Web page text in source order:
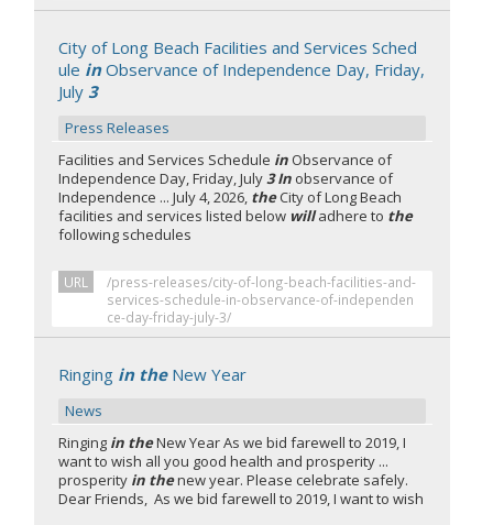
City of Long Beach Facilities and Services Sched
ule inObservance of Independence Day, Friday,
July3
Press Releases
Facilities and Services Schedule in Observance of
Independence Day, Friday, July3 In observance of
Independence ... July 4, 2026, theCity of Long Beach
facilities and services listed below willadhere to the
following schedules
URL
/press-releases/city-of-long-beach-facilities-and-
services-schedule-in-observance-of-independen
ce-day-friday-july-3/
Ringing in theNew Year
News
Ringing in theNew Year As we bid farewell to 2019, I
want to wish all you good health and prosperity ...
prosperity in thenew year. Please celebrate safely.
Dear Friends, As we bid farewell to 2019, I want to wish